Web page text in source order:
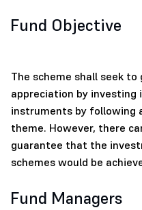
Fund Objective
The scheme shall seek
appreciation by investing
instruments by following
theme. However, there
guarantee that the
schemes would be
Fund Managers